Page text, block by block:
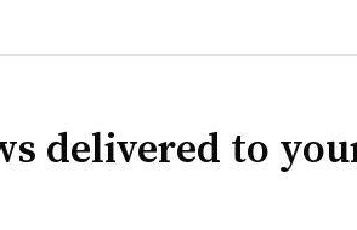
delivered to